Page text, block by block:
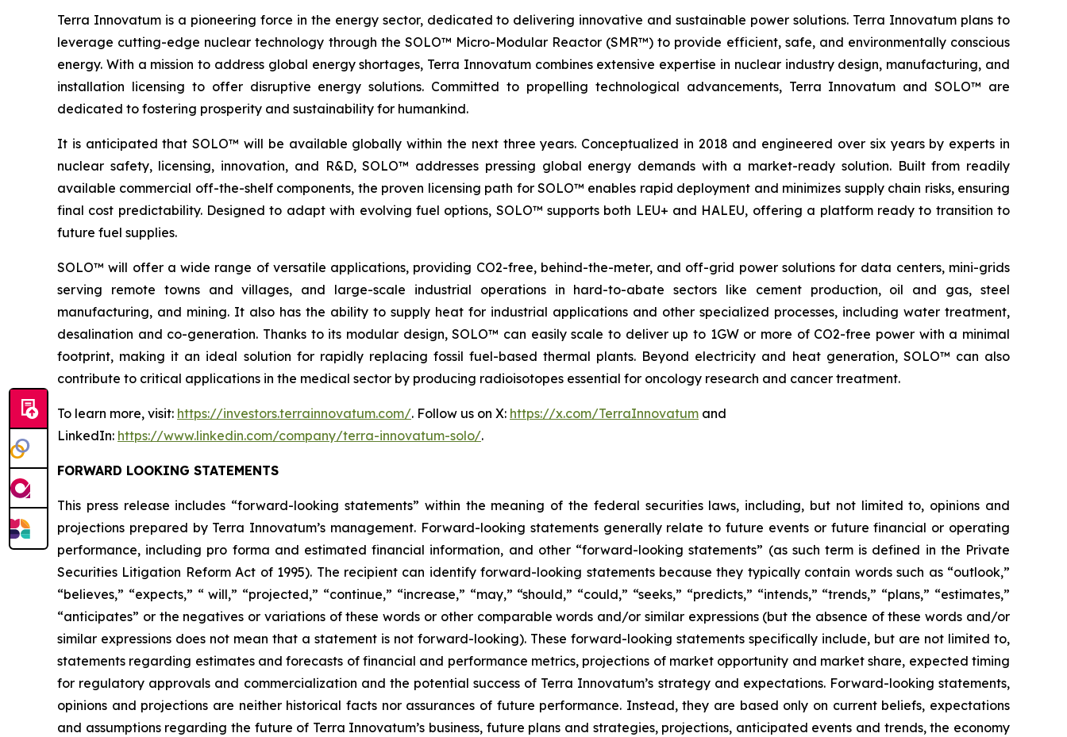
Terra Innovatum is a pioneering force in the energy sector, dedicated to delivering innovative and sustainable power solutions. Terra Innovatum plans to
leverage cutting-edge nuclear technology through the SOLO™ Micro-Modular Reactor (SMR™) to provide efficient, safe, and environmentally conscious
energy. With a mission to address global energy shortages, Terra Innovatum combines extensive expertise in nuclear industry design, manufacturing, and
installation licensing to offer disruptive energy solutions. Committed to propelling technological advancements, Terra Innovatum and SOLO™ are
dedicated to fostering prosperity and sustainability for humankind.
It is anticipated that SOLO™ will be available globally within the next three years. Conceptualized in 2018 and engineered over six years by experts in
nuclear safety, licensing, innovation, and R&D, SOLO™ addresses pressing global energy demands with a market-ready solution. Built from readily
available commercial off-the-shelf components, the proven licensing path for SOLO™ enables rapid deployment and minimizes supply chain risks, ensuring
final cost predictability. Designed to adapt with evolving fuel options, SOLO™ supports both LEU+ and HALEU, offering a platform ready to transition to
future fuel supplies.
SOLO™ will offer a wide range of versatile applications, providing CO2-free, behind-the-meter, and off-grid power solutions for data centers, mini-grids
serving remote towns and villages, and large-scale industrial operations in hard-to-abate sectors like cement production, oil and gas, steel
manufacturing, and mining. It also has the ability to supply heat for industrial applications and other specialized processes, including water treatment,
desalination and co-generation. Thanks to its modular design, SOLO™ can easily scale to deliver up to 1GW or more of CO2-free power with a minimal
footprint, making it an ideal solution for rapidly replacing fossil fuel-based thermal plants. Beyond electricity and heat generation, SOLO™ can also
contribute to critical applications in the medical sector by producing radioisotopes essential for oncology research and cancer treatment.
To learn more, visit: https://investors.terrainnovatum.com/. Follow us on X: https://x.com/TerraInnovatum and
LinkedIn: https://www.linkedin.com/company/terra-innovatum-solo/.
FORWARD LOOKING STATEMENTS
This press release includes “forward-looking statements” within the meaning of the federal securities laws, including, but not limited to, opinions and
projections prepared by Terra Innovatum’s management. Forward-looking statements generally relate to future events or future financial or operating
performance, including pro forma and estimated financial information, and other “forward-looking statements” (as such term is defined in the Private
Securities Litigation Reform Act of 1995). The recipient can identify forward-looking statements because they typically contain words such as “outlook,”
“believes,” “expects,” “ will,” “projected,” “continue,” “increase,” “may,” “should,” “could,” “seeks,” “predicts,” “intends,” “trends,” “plans,” “estimates,”
“anticipates” or the negatives or variations of these words or other comparable words and/or similar expressions (but the absence of these words and/or
similar expressions does not mean that a statement is not forward-looking). These forward-looking statements specifically include, but are not limited to,
statements regarding estimates and forecasts of financial and performance metrics, projections of market opportunity and market share, expected timing
for regulatory approvals and commercialization and the potential success of Terra Innovatum’s strategy and expectations. Forward-looking statements,
opinions and projections are neither historical facts nor assurances of future performance. Instead, they are based only on current beliefs, expectations
and assumptions regarding the future of Terra Innovatum’s business, future plans and strategies, projections, anticipated events and trends, the economy